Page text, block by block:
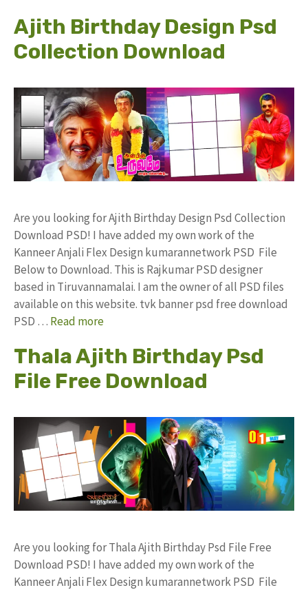
Ajith Birthday Design Psd
Collection Download
Are you looking for Ajith Birthday Design Psd Collection
Download PSD! I have added my own work of the
Kanneer Anjali Flex Design kumarannetwork PSD File
Below to Download. This is Rajkumar PSD designer
based in Tiruvannamalai. I am the owner of all PSD files
available on this website. tvk banner psd free download
PSD … Read more
Thala Ajith Birthday Psd
File Free Download
Are you looking for Thala Ajith Birthday Psd File Free
Download PSD! I have added my own work of the
Kanneer Anjali Flex Design kumarannetwork PSD File